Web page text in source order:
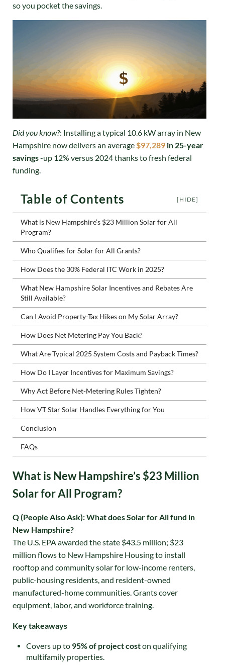
so you pocket the savings.
Did you know?: Installing a typical 10.6 kW array in New
Hampshire now delivers an average$97,289in 25-year
savings-up 12% versus 2024 thanks to fresh federal
funding.
Table of Contents [HIDE]
What is New Hampshire’s $23 Million Solar for All
Program?
Who Qualifies for Solar for All Grants?
How Does the 30% Federal ITC Work in 2025?
What New Hampshire Solar Incentives and Rebates Are
Still Available?
Can I Avoid Property-Tax Hikes on My Solar Array?
How Does Net Metering Pay You Back?
What Are Typical 2025 System Costs and Payback Times?
How Do I Layer Incentives for Maximum Savings?
Why Act Before Net-Metering Rules Tighten?
How VT Star Solar Handles Everything for You
Conclusion
FAQs
What is New Hampshire’s $23 Million
Solar for All Program?
Q (People Also Ask): What does Solar for All fund in
New Hampshire?
The U.S. EPA awarded the state $43.5 million; $23
million flows to New Hampshire Housing to install
rooftop and community solar for low-income renters,
public-housing residents, and resident-owned
manufactured-home communities. Grants cover
equipment, labor, and workforce training.
Key takeaways
Covers up to 95% of project coston qualifying
multifamily properties.